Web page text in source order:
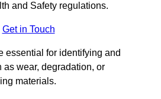
and Safety regulations.
Get in Touch
essential for identifying and
wear, degradation, or
materials.